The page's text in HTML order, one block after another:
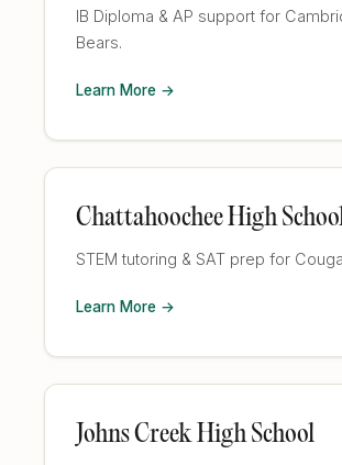
IB Diploma & AP support for
Bears.
Learn More →
Chattahoochee High
STEM tutoring & SAT prep for
Learn More →
Johns Creek High School